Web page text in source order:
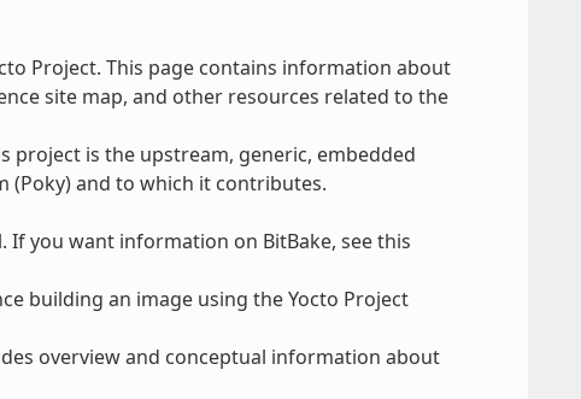
Project. This page contains information about
site map, and other resources related to the
project is the upstream, generic, embedded
(Poky) and to which it contributes.
If you want information on BitBake, see this
building an image using the Yocto Project
overview and conceptual information about